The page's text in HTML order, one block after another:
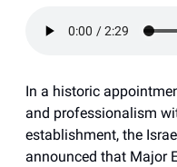
In a historic
and professionalism
establishment, the
announced that Major